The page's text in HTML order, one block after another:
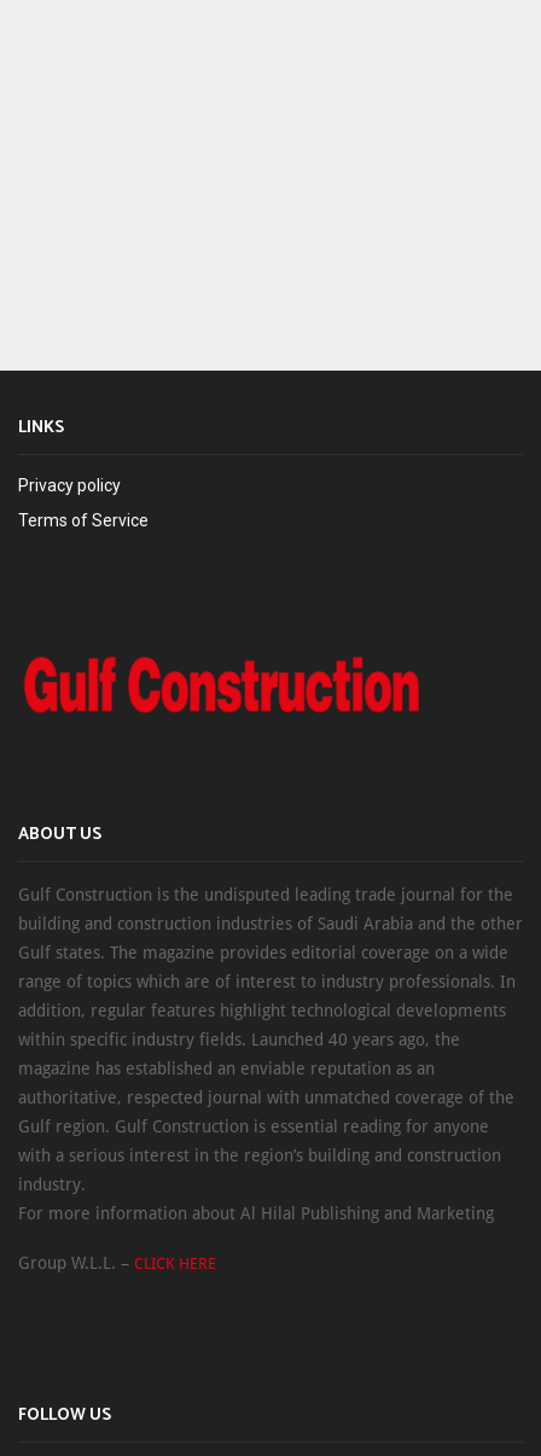
LINKS
Privacy policy
Terms of Service
ABOUT US
Gulf Construction is the undisputed leading trade journal for the
building and construction industries of Saudi Arabia and the other
Gulf states. The magazine provides editorial coverage on a wide
range of topics which are of interest to industry professionals. In
addition, regular features highlight technological developments
within specific industry fields. Launched 40 years ago, the
magazine has established an enviable reputation as an
authoritative, respected journal with unmatched coverage of the
Gulf region. Gulf Construction is essential reading for anyone
with a serious interest in the region’s building and construction
industry.
For more information about Al Hilal Publishing and Marketing
Group W.L.L. – CLICK HERE
FOLLOW US